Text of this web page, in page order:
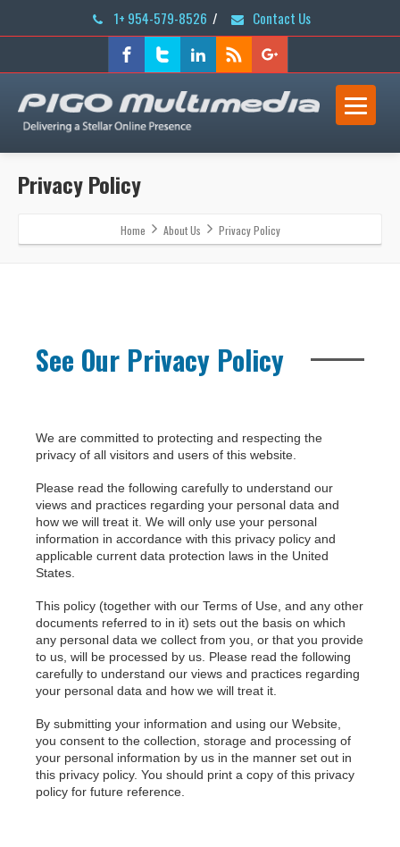
1+ 954-579-8526 / Contact Us
Privacy Policy
Home About Us Privacy Policy
See Our Privacy Policy
We are committed to protecting and respecting the
privacy of all visitors and users of this website.
Please read the following carefully to understand our
views and practices regarding your personal data and
how we will treat it. We will only use your personal
information in accordance with this privacy policy and
applicable current data protection laws in the United
States.
This policy (together with our Terms of Use, and any other
documents referred to in it) sets out the basis on which
any personal data we collect from you, or that you provide
to us, will be processed by us. Please read the following
carefully to understand our views and practices regarding
your personal data and how we will treat it.
By submitting your information and using our Website,
you consent to the collection, storage and processing of
your personal information by us in the manner set out in
this privacy policy. You should print a copy of this privacy
policy for future reference.